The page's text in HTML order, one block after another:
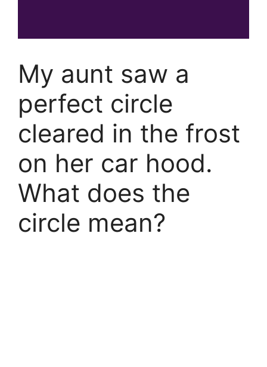
My aunt saw a
perfect circle
cleared in the frost
on her car hood.
What does the
circle mean?